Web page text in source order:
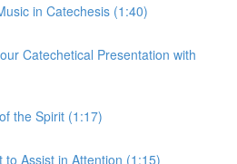
in Catechesis (1:40)
Catechetical Presentation with
the Spirit (1:17)
to Assist in Attention (1:15)